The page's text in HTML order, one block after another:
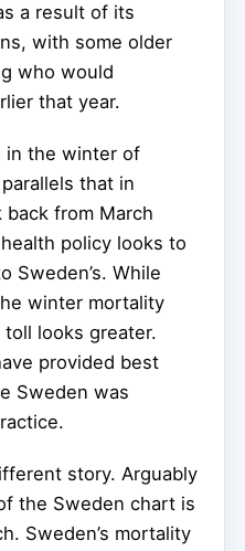
a result of its
with some older
who would
that year.
in the winter of
that in
back from March
health policy looks to
Sweden’s. While
winter mortality
toll looks greater.
provided best
Sweden was
story. Arguably
the Sweden chart is
Sweden’s mortality